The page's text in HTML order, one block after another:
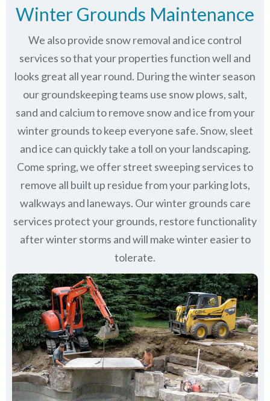
Winter Grounds Maintenance
We also provide snow removal and ice control
services so that your properties function well and
looks great all year round. During the winter season
our groundskeeping teams use snow plows, salt,
sand and calcium to remove snow and ice from your
winter grounds to keep everyone safe. Snow, sleet
and ice can quickly take a toll on your landscaping.
Come spring, we offer street sweeping services to
remove all built up residue from your parking lots,
walkways and laneways. Our winter grounds care
services protect your grounds, restore functionality
after winter storms and will make winter easier to
tolerate.